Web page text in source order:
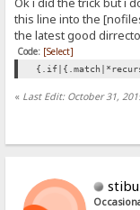
this line into the
the latest good
Code: [Select]
« Last Edit: October 31,